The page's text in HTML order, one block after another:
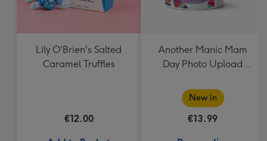
Lily O'Brien's Salted
Caramel Truffles
€12.00
Another Manic Mam
Day Photo Upload
New in
€13.99